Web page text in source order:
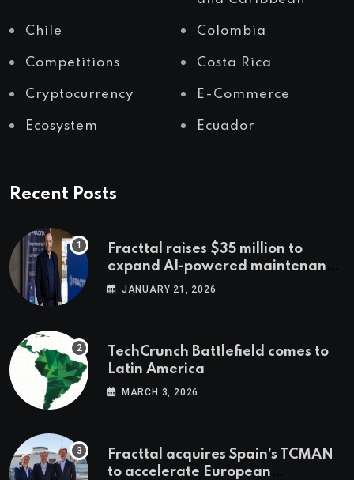
Chile Colombia
Competitions Costa Rica
Cryptocurrency E-Commerce
Ecosystem Ecuador
Recent Posts
Fracttal raises $35 million to
expand AI-powered maintenance
across LatAm and Europe
JANUARY 21, 2026
TechCrunch Battlefield comes to
Latin America
MARCH 3, 2026
Fracttal acquires Spain’s TCMAN
to accelerate European